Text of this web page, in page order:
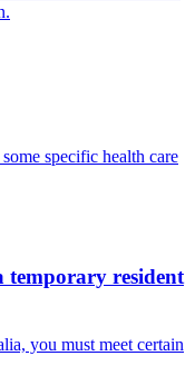
specific health care
temporary resident
you must meet certain